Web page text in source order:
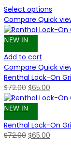
Select options
Compare Quick
NEW IN
Add to cart
Compare Quick
Renthal Lock-On
$72.00 Original
price
was:
$72.00.
$65.00
price
NEW IN
Renthal Lock-On
$72.00 Original
$65.00